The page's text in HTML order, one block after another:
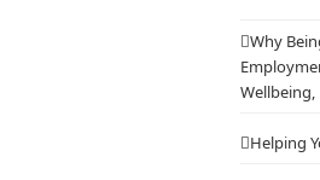
Why
Helping